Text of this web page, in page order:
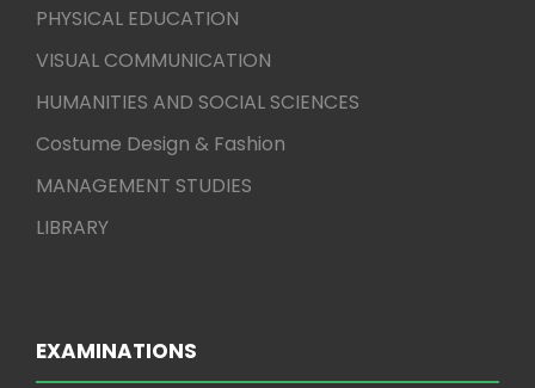
PHYSICAL EDUCATION
VISUAL COMMUNICATION
HUMANITIES AND SOCIAL SCIENCES
Costume Design & Fashion
MANAGEMENT STUDIES
LIBRARY
EXAMINATIONS